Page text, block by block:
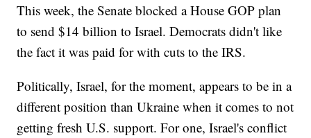
This week, the Senate blocked a House GOP plan
to send $14 billion to Israel. Democrats didn't like
the fact it was paid for with cuts to the IRS.
Politically, Israel, for the moment, appears to be in a
different position than Ukraine when it comes to not
getting fresh U.S. support. For one, Israel's conflict